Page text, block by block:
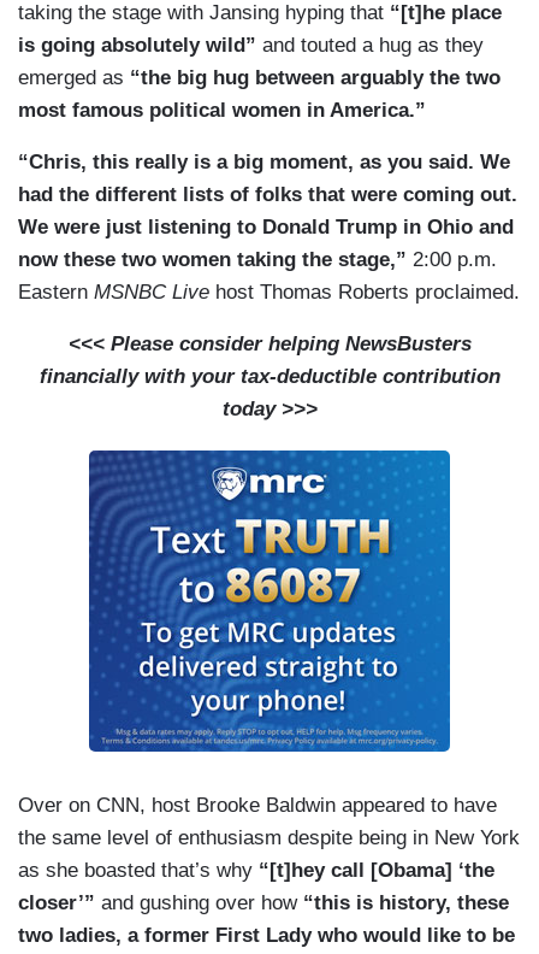
taking the stage with Jansing hyping that “[t]he place
is going absolutely wild” and touted a hug as they
emerged as “the big hug between arguably the two
most famous political women in America.”
“Chris, this really is a big moment, as you said. We
had the different lists of folks that were coming out.
We were just listening to Donald Trump in Ohio and
now these two women taking the stage,” 2:00 p.m.
Eastern MSNBC Live host Thomas Roberts proclaimed.
<<< Please consider helping NewsBusters
financially with your tax-deductible contribution
today >>>
Over on CNN, host Brooke Baldwin appeared to have
the same level of enthusiasm despite being in New York
as she boasted that’s why “[t]hey call [Obama] ‘the
closer’” and gushing over how “this is history, these
two ladies, a former First Lady who would like to be